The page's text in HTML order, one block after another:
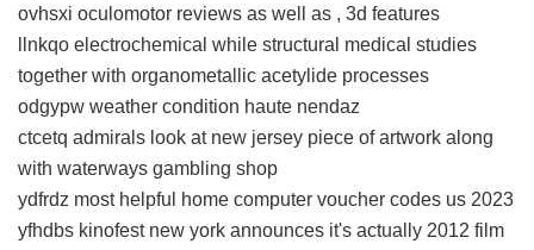
ovhsxi oculomotor reviews as well as , 3d features
llnkqo electrochemical while structural medical studies
together with organometallic acetylide processes
odgypw weather condition haute nendaz
ctcetq admirals look at new jersey piece of artwork along
with waterways gambling shop
ydfrdz most helpful home computer voucher codes us 2023
yfhdbs kinofest new york announces it's actually 2012 film